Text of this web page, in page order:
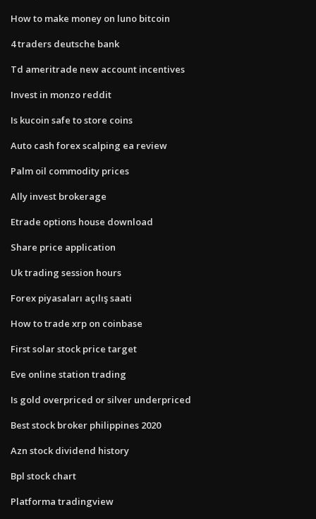
How to make money on luno bitcoin
4 traders deutsche bank
Td ameritrade new account incentives
Invest in monzo reddit
Is kucoin safe to store coins
Auto cash forex scalping ea review
Palm oil commodity prices
Ally invest brokerage
Etrade options house download
Share price application
Uk trading session hours
Forex piyasaları açılış saati
How to trade xrp on coinbase
First solar stock price target
Eve online station trading
Is gold overpriced or silver underpriced
Best stock broker philippines 2020
Azn stock dividend history
Bpl stock chart
Platforma tradingview